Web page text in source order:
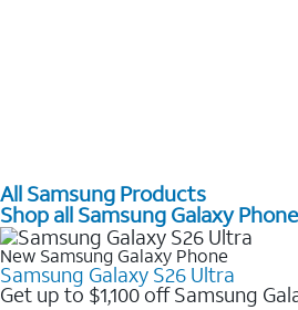
All Samsung Products
Shop all Samsung Galaxy
New Samsung Galaxy Phone
Samsung Galaxy S26 Ultra
Get up to $1,100 off Samsung